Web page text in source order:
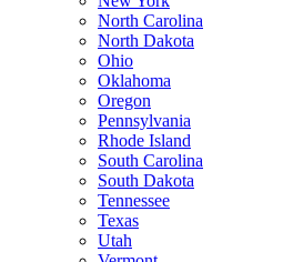
North Carolina
North Dakota
Ohio
Oklahoma
Oregon
Pennsylvania
Rhode Island
South Carolina
South Dakota
Tennessee
Texas
Utah